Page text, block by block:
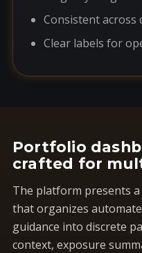
Consistent across
Clear labels for
Portfolio
crafted for
The platform presents
that organizes
guidance into discrete
context, exposure